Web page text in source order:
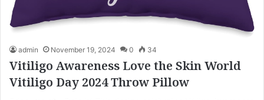
admin November 19, 2024 0 34
Vitiligo Awareness Love the Skin World
Vitiligo Day 2024 Throw Pillow